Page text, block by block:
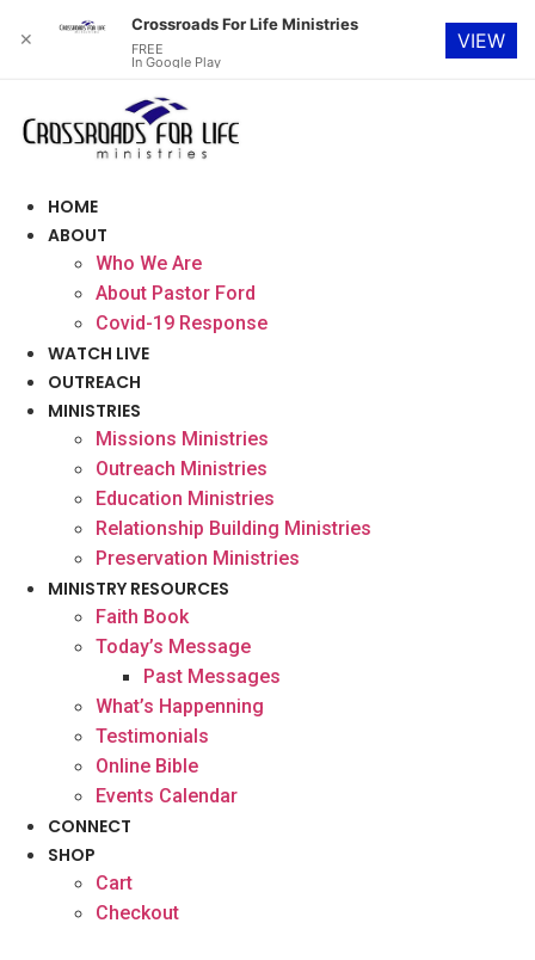
content
HOME
ABOUT
Who We Are
About Pastor Ford
Covid-19 Response
WATCH LIVE
OUTREACH
MINISTRIES
Missions Ministries
Outreach Ministries
Education Ministries
Relationship Building Ministries
Preservation Ministries
MINISTRY RESOURCES
Faith Book
Today’s Message
Past Messages
What’s Happenning
Testimonials
Online Bible
Events Calendar
CONNECT
SHOP
Cart
Checkout
✕
Crossroads For Life Ministries
FREE
In Google Play
VIEW